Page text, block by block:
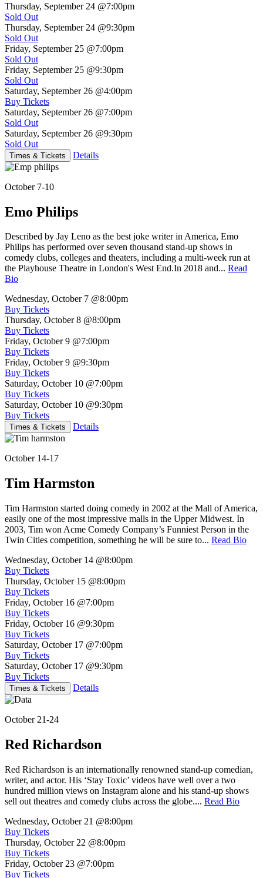
Thursday, September 24 @7:00pm
Sold Out
Thursday, September 24 @9:30pm
Sold Out
Friday, September 25 @7:00pm
Sold Out
Friday, September 25 @9:30pm
Sold Out
Saturday, September 26 @4:00pm
Buy Tickets
Saturday, September 26 @7:00pm
Sold Out
Saturday, September 26 @9:30pm
Sold Out
Times & Tickets Details
October 7-10
Emo Philips
Described by Jay Leno as the best joke writer in America, Emo
Philips has performed over seven thousand stand-up shows in
comedy clubs, colleges and theaters, including a multi-week run at
the Playhouse Theatre in London's West End.In 2018 and... Read
Bio
Wednesday, October 7 @8:00pm
Buy Tickets
Thursday, October 8 @8:00pm
Buy Tickets
Friday, October 9 @7:00pm
Buy Tickets
Friday, October 9 @9:30pm
Buy Tickets
Saturday, October 10 @7:00pm
Buy Tickets
Saturday, October 10 @9:30pm
Buy Tickets
Times & Tickets Details
October 14-17
Tim Harmston
Tim Harmston started doing comedy in 2002 at the Mall of America,
easily one of the most impressive malls in the Upper Midwest. In
2003, Tim won Acme Comedy Company’s Funniest Person in the
Twin Cities competition, something he will be sure to... Read Bio
Wednesday, October 14 @8:00pm
Buy Tickets
Thursday, October 15 @8:00pm
Buy Tickets
Friday, October 16 @7:00pm
Buy Tickets
Friday, October 16 @9:30pm
Buy Tickets
Saturday, October 17 @7:00pm
Buy Tickets
Saturday, October 17 @9:30pm
Buy Tickets
Times & Tickets Details
October 21-24
Red Richardson
Red Richardson is an internationally renowned stand-up comedian,
writer, and actor. His ‘Stay Toxic’ videos have well over a two
hundred million views on Instagram alone and his stand-up shows
sell out theatres and comedy clubs across the globe.... Read Bio
Wednesday, October 21 @8:00pm
Buy Tickets
Thursday, October 22 @8:00pm
Buy Tickets
Friday, October 23 @7:00pm
Buy Tickets